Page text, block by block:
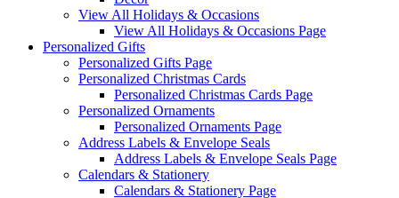
View All Holidays & Occasions
View All Holidays & Occasions Page
Personalized Gifts
Personalized Gifts Page
Personalized Christmas Cards
Personalized Christmas Cards Page
Personalized Ornaments
Personalized Ornaments Page
Address Labels & Envelope Seals
Address Labels & Envelope Seals Page
Calendars & Stationery
Calendars & Stationery Page